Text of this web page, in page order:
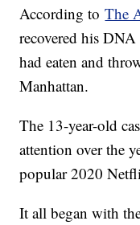
According toThe
recovered his
had eaten and
Manhattan.
The 13-year-old
attention over the
popular 2020
It all began with